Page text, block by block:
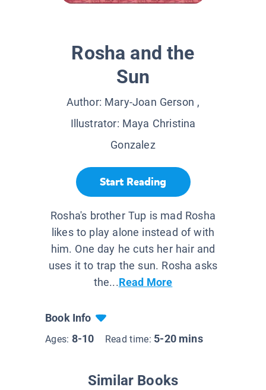
Rosha and the
Sun
Author: Mary-Joan Gerson ,
Illustrator: Maya Christina
Gonzalez
Start Reading
Rosha's brother Tup is mad Rosha
likes to play alone instead of with
him. One day he cuts her hair and
uses it to trap the sun. Rosha asks
the...Read More
Book Info
Ages: 8-10 Read time: 5-20 mins
Similar Books